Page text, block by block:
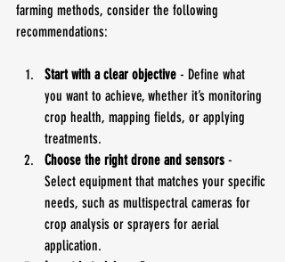
farming methods, consider the following
recommendations:
Start with a clear objective - Define what
you want to achieve, whether it’s monitoring
crop health, mapping fields, or applying
treatments.
Choose the right drone and sensors -
Select equipment that matches your specific
needs, such as multispectral cameras for
crop analysis or sprayers for aerial
application.